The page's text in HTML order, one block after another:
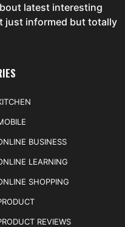
latest interesting
just informed but totally
BUSINESS
LEARNING
SHOPPING
REVIEWS